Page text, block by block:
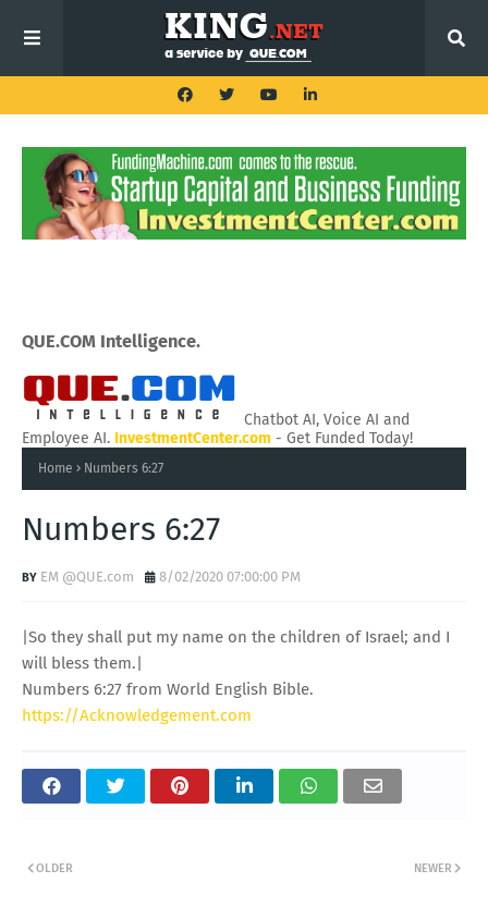
QUE.COM Intelligence.
Chatbot AI, Voice AI and
Employee AI. InvestmentCenter.com - Get Funded Today!
Home Numbers 6:27
Numbers 6:27
EM @QUE.com 8/02/2020 07:00:00 PM
|So they shall put my name on the children of Israel; and I
will bless them.|
Numbers 6:27 from World English Bible.
https://Acknowledgement.com
NEWER
OLDER